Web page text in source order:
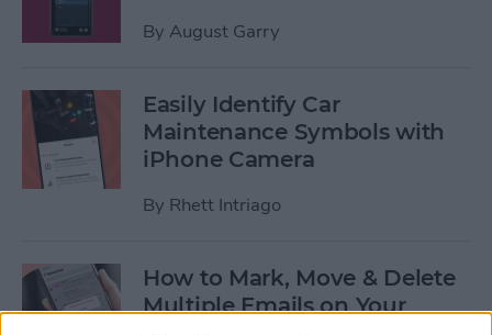
By August Garry
Easily Identify Car
Maintenance Symbols with
iPhone Camera
By Rhett Intriago
How to Mark, Move & Delete
Multiple Emails on Your